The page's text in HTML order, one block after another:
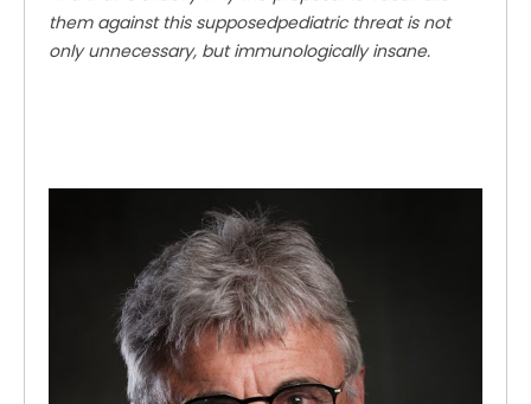
them against this supposedpediatric threat is not
only unnecessary, but immunologically insane.